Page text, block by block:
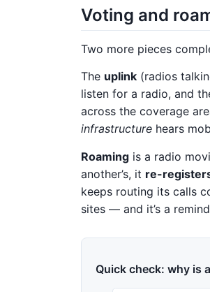
Voting and
Two more pieces
The uplink (radios
listen for a radio, and
across the coverage
infrastructure hears
Roaming is a radio
another’s, it re-
keeps routing its calls
sites — and it’s a
Quick check: why is